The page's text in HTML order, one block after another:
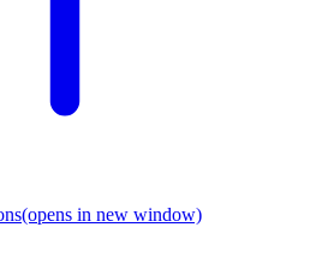
(opens in new window)